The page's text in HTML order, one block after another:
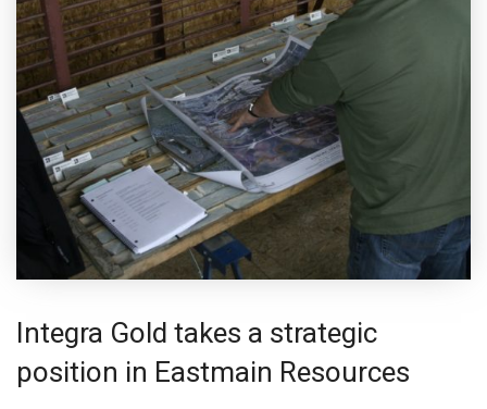
Integra Gold takes a strategic
position in Eastmain Resources